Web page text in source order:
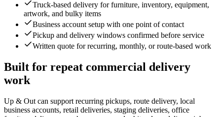
Truck-based delivery for furniture, inventory, equipment,
artwork, and bulky items
Business account setup with one point of contact
Pickup and delivery windows confirmed before service
Written quote for recurring, monthly, or route-based work
Built for repeat commercial delivery
work
Up & Out can support recurring pickups, route delivery, local
business accounts, retail deliveries, staging deliveries, office